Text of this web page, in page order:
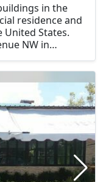
in the
residence and
States.
NW in
in the nation’s